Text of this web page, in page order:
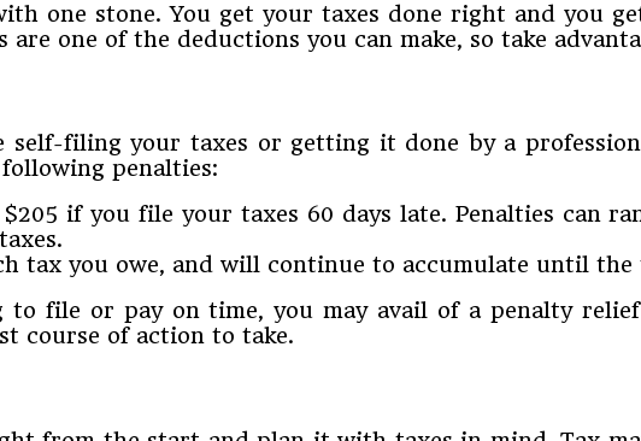
one stone. You get your taxes done right and you
one of the deductions you can make, so take
filing your taxes or getting it done by a
penalties:
if you file your taxes 60 days late. Penalties can
tax you owe, and will continue to accumulate until
file or pay on time, you may avail of a penalty
course of action to take.